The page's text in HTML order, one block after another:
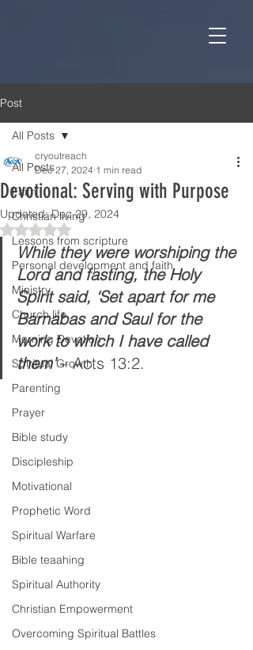
Post
All Posts
Faith
Christian living
Lessons from scripture
Personal development and faith
Ministry
Church life
Morning Devotion
Spiritual Growth
Parenting
Prayer
Bible study
Discipleship
Motivational
Prophetic Word
Spiritual Warfare
Bible teaahing
Spiritual Authority
Christian Empowerment
Overcoming Spiritual Battles
All Posts
Devotional: Serving with Purpose
cryoutreach
Dec 27, 2024 1 min read
Updated:Dec 29, 2024
Rated NaN out of 5 stars.
While they were worshiping the
Lord and fasting, the Holy
Spirit said, ‘Set apart for me
Barnabas and Saul for the
work to which I have called
them' – Acts 13:2.